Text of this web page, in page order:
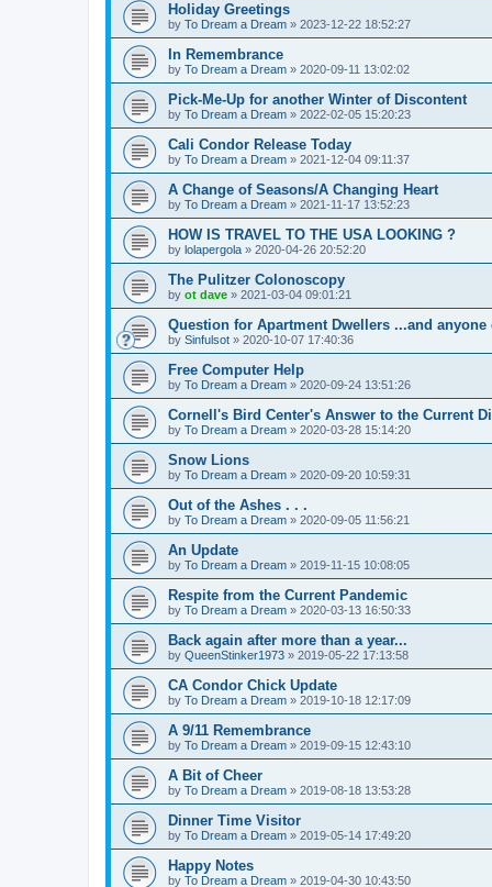
Holiday Greetings
by To Dream a Dream » 2023-12-22 18:52:27
In Remembrance
by To Dream a Dream » 2020-09-11 13:02:02
Pick-Me-Up for another Winter of Discontent
by To Dream a Dream » 2022-02-05 15:20:23
Cali Condor Release Today
by To Dream a Dream » 2021-12-04 09:11:37
A Change of Seasons/A Changing Heart
by To Dream a Dream » 2021-11-17 13:52:23
HOW IS TRAVEL TO THE USA LOOKING ?
by lolapergola » 2020-04-26 20:52:20
The Pulitzer Colonoscopy
by ot dave » 2021-03-04 09:01:21
Question for Apartment Dwellers ...and anyone
by Sinfulsot » 2020-10-07 17:40:36
Free Computer Help
by To Dream a Dream » 2020-09-24 13:51:26
Cornell's Bird Center's Answer to the Current
by To Dream a Dream » 2020-03-28 15:14:20
Snow Lions
by To Dream a Dream » 2020-09-20 10:59:31
Out of the Ashes . . .
by To Dream a Dream » 2020-09-05 11:56:21
An Update
by To Dream a Dream » 2019-11-15 10:08:05
Respite from the Current Pandemic
by To Dream a Dream » 2020-03-13 16:50:33
Back again after more than a year...
by QueenStinker1973 » 2019-05-22 17:13:58
CA Condor Chick Update
by To Dream a Dream » 2019-10-18 12:17:09
A 9/11 Remembrance
by To Dream a Dream » 2019-09-15 12:43:10
A Bit of Cheer
by To Dream a Dream » 2019-08-18 13:53:28
Dinner Time Visitor
by To Dream a Dream » 2019-05-14 17:49:20
Happy Notes
by To Dream a Dream » 2019-04-30 10:43:50